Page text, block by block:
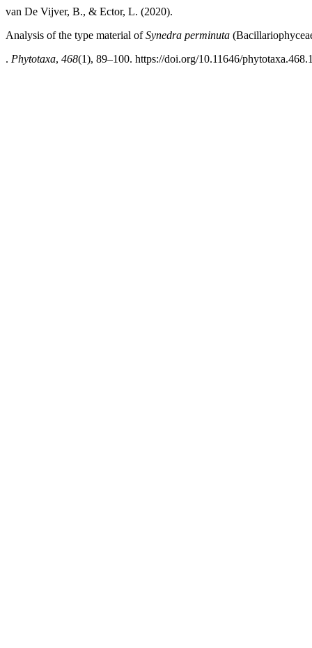
van De Vijver, B., & Ector, L. (2020).
Analysis of the type material ofSynedra perminuta
. Phytotaxa, 468(1), 89–100. https://doi.org/10.11646/